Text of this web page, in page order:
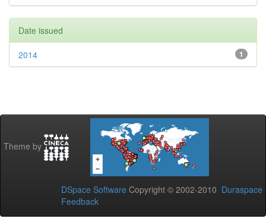
Date issued
1
2014
Theme by
DSpace Software Copyright © 2002-2010 Duraspace
Feedback